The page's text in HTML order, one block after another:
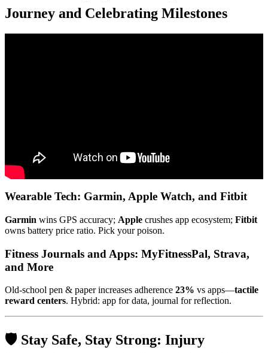
Journey and Celebrating Milestones
Wearable Tech: Garmin, Apple Watch, and Fitbit
Garmin wins GPS accuracy; Apple crushes app ecosystem; Fitbit
owns battery price ratio. Pick your poison.
Fitness Journals and Apps: MyFitnessPal, Strava,
and More
Old-school pen & paper increases adherence 23% vs apps—tactile
reward centers. Hybrid: app for data, journal for reflection.
🛡️ Stay Safe, Stay Strong: Injury